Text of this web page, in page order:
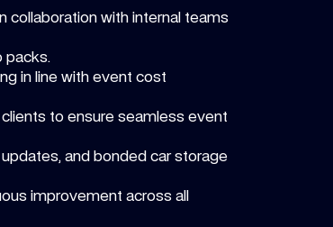
collaboration with internal teams
packs.
in line with event cost
to ensure seamless event
and bonded car storage
improvement across all